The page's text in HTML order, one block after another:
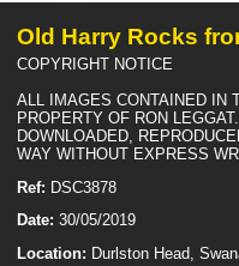
Old Harry Rocks
COPYRIGHT NOTICE
ALL IMAGES CONTAINED IN
PROPERTY OF RON
DOWNLOADED,
WAY WITHOUT EXPRESS
Ref: DSC3878
Date: 30/05/2019
Location: Durlston Head,